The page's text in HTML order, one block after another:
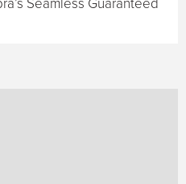
Seamless Guaranteed